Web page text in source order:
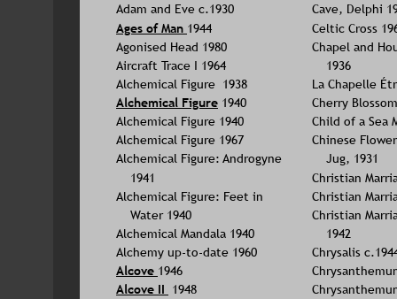
Adam and Eve c.1930
Ages of Man 1944
Agonised Head 1980
Aircraft Trace I 1964
Alchemical Figure  1938
Alchemical Figure 1940
Alchemical Figure 1940
Alchemical Figure 1967
Alchemical Figure: Androgyne
1941
Alchemical Figure: Feet in
Water 1940
Alchemical Mandala 1940
Alchemy up-to-date 1960
Alcove 1946
Alcove II 1948
Cave, Delphi
Celtic Cross
Chapel and
1936
La Chapelle
Cherry
Child of a Sea
Chinese
Jug, 1931
Christian
Christian
Christian
1942
Chrysalis